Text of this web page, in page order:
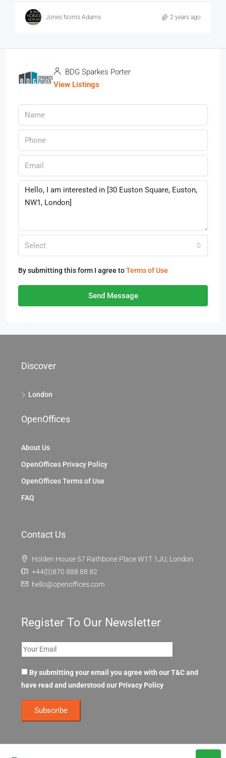
Jones Norris Adams 2 years ago
BDG Sparkes Porter
View Listings
Select
By submitting this form I agree toTerms of Use
Send Message
Discover
London
OpenOffices
About Us
OpenOffices Privacy Policy
OpenOffices Terms of Use
FAQ
Contact Us
Holden House 57 Rathbone Place W1T 1JU, London
+44(0)870 888 88 82
hello@openoffices.com
Register To Our Newsletter
By submitting your email you agree with our T&C and
have read and understood our Privacy Policy